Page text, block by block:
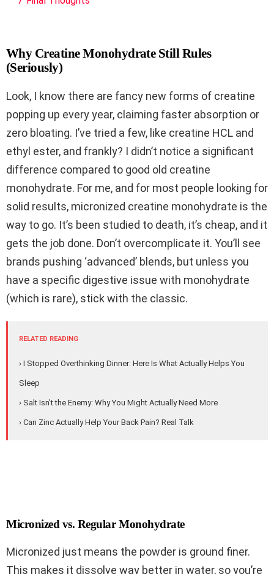
Why Creatine Monohydrate Still Rules
(Seriously)
Look, I know there are fancy new forms of creatine
popping up every year, claiming faster absorption or
zero bloating. I’ve tried a few, like creatine HCL and
ethyl ester, and frankly? I didn’t notice a significant
difference compared to good old creatine
monohydrate. For me, and for most people looking for
solid results, micronized creatine monohydrate is the
way to go. It’s been studied to death, it’s cheap, and it
gets the job done. Don’t overcomplicate it. You’ll see
brands pushing ‘advanced’ blends, but unless you
have a specific digestive issue with monohydrate
(which is rare), stick with the classic.
RELATED READING
› I Stopped Overthinking Dinner: Here Is What Actually Helps You
Sleep
› Salt Isn't the Enemy: Why You Might Actually Need More
› Can Zinc Actually Help Your Back Pain? Real Talk
Micronized vs. Regular Monohydrate
Micronized just means the powder is ground finer.
This makes it dissolve way better in water, so you’re